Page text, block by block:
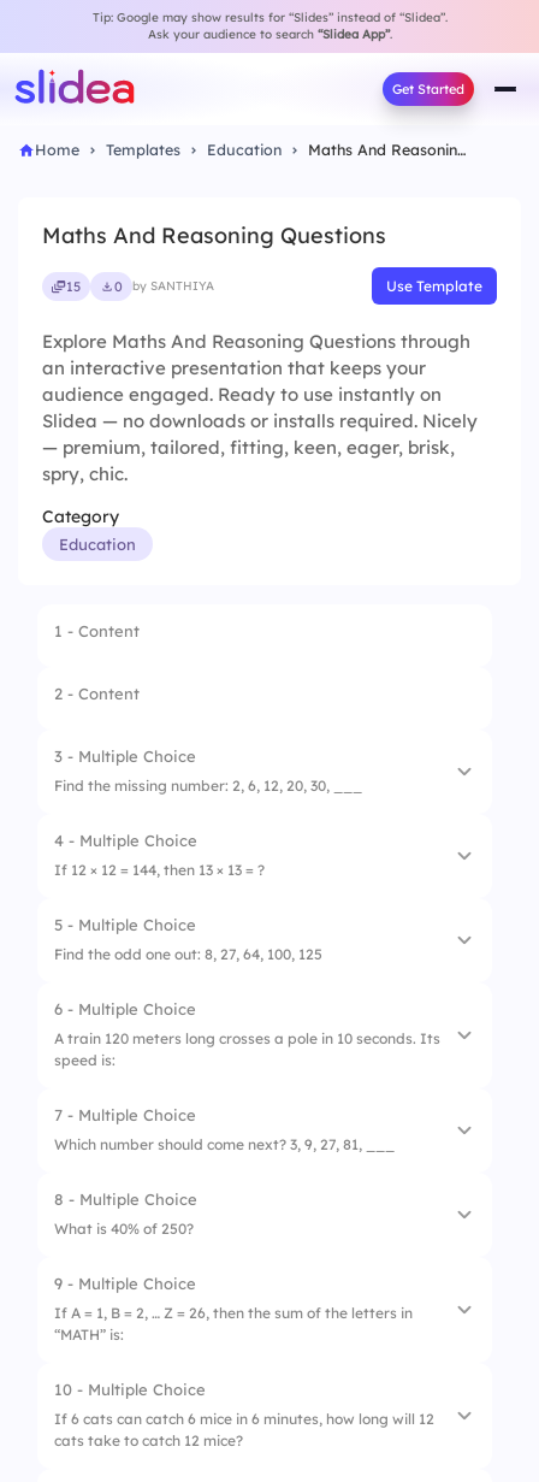
Tip: Google may show results for “Slides” instead of “Slidea”.
Ask your audience to search “Slidea App”.
Get Started
Home Templates Education Maths And Reasoning Questions
Maths And Reasoning Questions
15 0 by SANTHIYA Use Template
Explore Maths And Reasoning Questions through
an interactive presentation that keeps your
audience engaged. Ready to use instantly on
Slidea — no downloads or installs required. Nicely
— premium, tailored, fitting, keen, eager, brisk,
spry, chic.
Category
Education
1 - Content
2 - Content
3 - Multiple Choice
Find the missing number: 2, 6, 12, 20, 30, ___
1. 36
4 - Multiple Choice
If 12 × 12 = 144, then 13 × 13 = ?
1. 156
5 - Multiple Choice
Find the odd one out: 8, 27, 64, 100, 125
1. 8
3. 100
6 - Multiple Choice
A train 120 meters long crosses a pole in 10 seconds. Its
speed is:
1. 12 m/s
7 - Multiple Choice
Which number should come next? 3, 9, 27, 81, ___
1. 108
8 - Multiple Choice
What is 40% of 250?
1. 50
2.
3. 100
9 - Multiple Choice
If A = 1, B = 2, … Z = 26, then the sum of the letters in
“MATH” is:
1. 42
2. 46
10 - Multiple Choice
If 6 cats can catch 6 mice in 6 minutes, how long will 12
cats take to catch 12 mice?